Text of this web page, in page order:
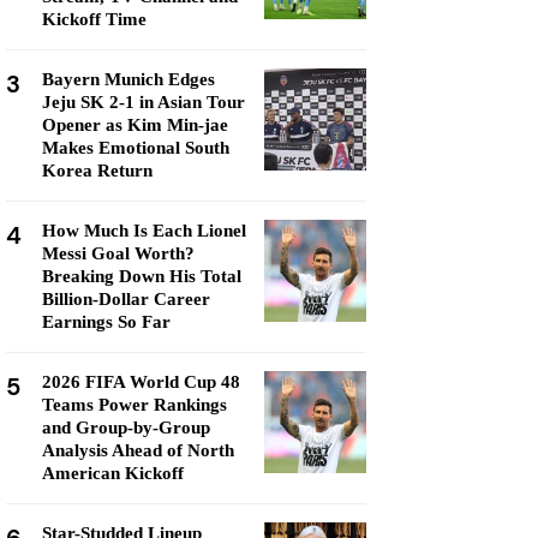
Kickoff Time
3
Bayern Munich Edges
Jeju SK 2-1 in Asian Tour
Opener as Kim Min-jae
Makes Emotional South
Korea Return
4
How Much Is Each Lionel
Messi Goal Worth?
Breaking Down His Total
Billion-Dollar Career
Earnings So Far
5
2026 FIFA World Cup 48
Teams Power Rankings
and Group-by-Group
Analysis Ahead of North
American Kickoff
Star-Studded Lineup